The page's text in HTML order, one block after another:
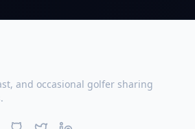
and occasional golfer sharing